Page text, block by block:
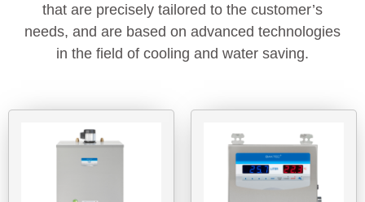
that are precisely tailored to the customer’s
needs, and are based on advanced technologies
in the field of cooling and water saving.